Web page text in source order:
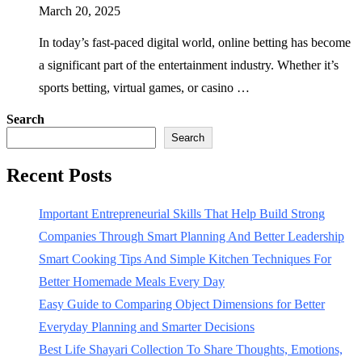
March 20, 2025
In today’s fast-paced digital world, online betting has become
a significant part of the entertainment industry. Whether it’s
sports betting, virtual games, or casino …
Search
Search
Recent Posts
Important Entrepreneurial Skills That Help Build Strong
Companies Through Smart Planning And Better Leadership
Smart Cooking Tips And Simple Kitchen Techniques For
Better Homemade Meals Every Day
Easy Guide to Comparing Object Dimensions for Better
Everyday Planning and Smarter Decisions
Best Life Shayari Collection To Share Thoughts, Emotions,